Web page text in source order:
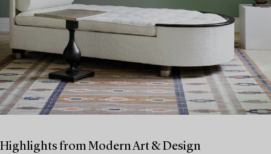
Highlights from Modern Art & Design